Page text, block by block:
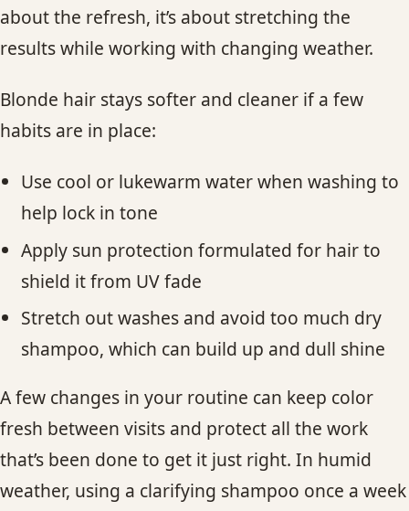
about the refresh, it’s about stretching the
results while working with changing weather.
Blonde hair stays softer and cleaner if a few
habits are in place:
Use cool or lukewarm water when washing to
help lock in tone
Apply sun protection formulated for hair to
shield it from UV fade
Stretch out washes and avoid too much dry
shampoo, which can build up and dull shine
A few changes in your routine can keep color
fresh between visits and protect all the work
that’s been done to get it just right. In humid
weather, using a clarifying shampoo once a week